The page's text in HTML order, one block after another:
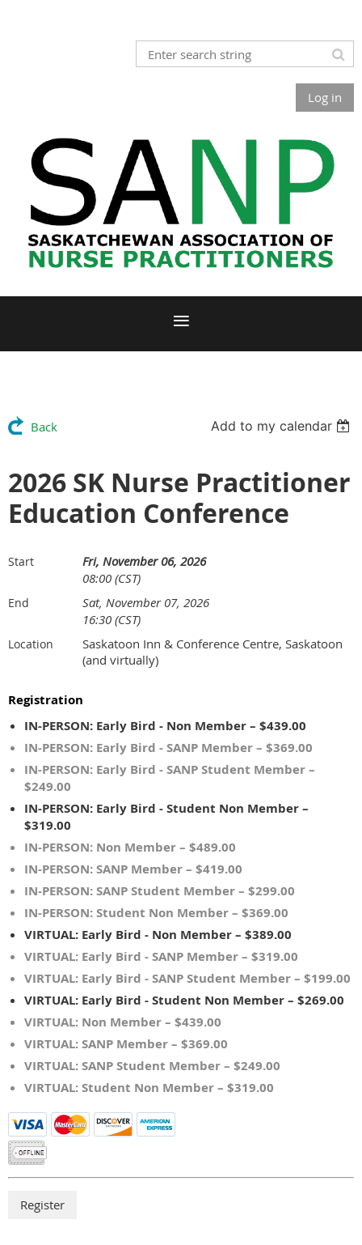
Log in
Back Add to my calendar
2026 SK Nurse Practitioner
Education Conference
Start
Fri, November 06, 2026
08:00 (CST)
End
Sat, November 07, 2026
16:30 (CST)
Location
Saskatoon Inn & Conference Centre, Saskatoon
(and virtually)
Registration
IN-PERSON: Early Bird - Non Member – $439.00
IN-PERSON: Early Bird - SANP Member – $369.00
IN-PERSON: Early Bird - SANP Student Member –
$249.00
IN-PERSON: Early Bird - Student Non Member –
$319.00
IN-PERSON: Non Member – $489.00
IN-PERSON: SANP Member – $419.00
IN-PERSON: SANP Student Member – $299.00
IN-PERSON: Student Non Member – $369.00
VIRTUAL: Early Bird - Non Member – $389.00
VIRTUAL: Early Bird - SANP Member – $319.00
VIRTUAL: Early Bird - SANP Student Member – $199.00
VIRTUAL: Early Bird - Student Non Member – $269.00
VIRTUAL: Non Member – $439.00
VIRTUAL: SANP Member – $369.00
VIRTUAL: SANP Student Member – $249.00
VIRTUAL: Student Non Member – $319.00